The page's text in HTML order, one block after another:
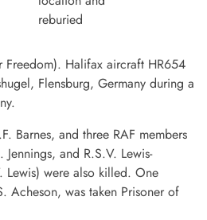
reburied
Halifax aircraft HR654
Flensburg, Germany during a
Barnes, and three RAF members
and R.S.V. Lewis-
Lewis) were also killed. One
Acheson, was taken Prisoner of